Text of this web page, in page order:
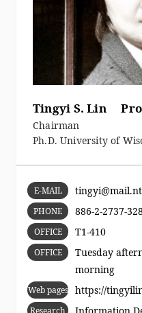
Tingyi S. Lin
Chairman
Ph.D. University of
E-MAIL
PHONE 886-2-2737-
OFFICE T1-410
OFFICE
Tuesday
morning
Web pages https://
Research Information